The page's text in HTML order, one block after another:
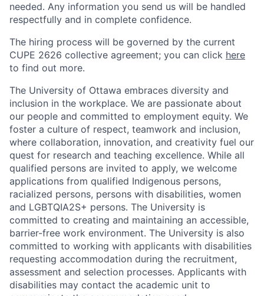
needed. Any information you send us will be handled
respectfully and in complete confidence.
The hiring process will be governed by the current
CUPE 2626 collective agreement; you can click here
to find out more.
The University of Ottawa embraces diversity and
inclusion in the workplace. We are passionate about
our people and committed to employment equity. We
foster a culture of respect, teamwork and inclusion,
where collaboration, innovation, and creativity fuel our
quest for research and teaching excellence. While all
qualified persons are invited to apply, we welcome
applications from qualified Indigenous persons,
racialized persons, persons with disabilities, women
and LGBTQIA2S+ persons. The University is
committed to creating and maintaining an accessible,
barrier-free work environment. The University is also
committed to working with applicants with disabilities
requesting accommodation during the recruitment,
assessment and selection processes. Applicants with
disabilities may contact the academic unit to